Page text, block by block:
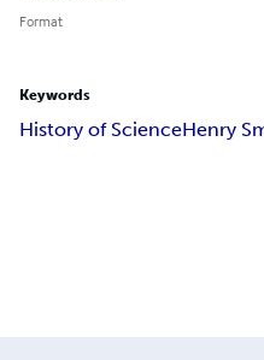
Format
Keywords
History of ScienceHenry